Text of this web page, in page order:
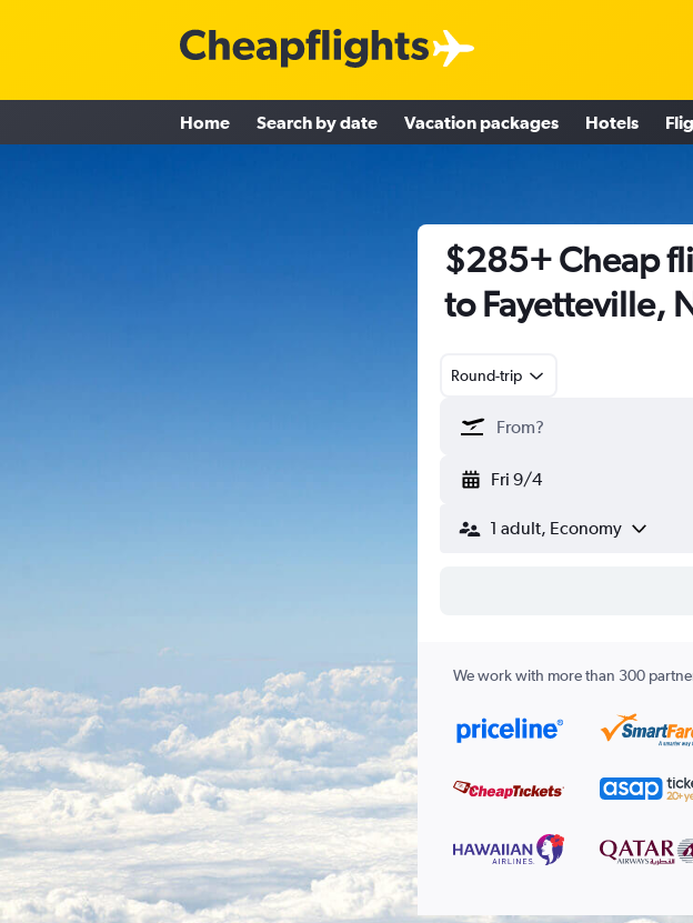
Home Search by date Vacation packages Hotels
$285+ Cheap
to Fayetteville,
Round-trip
Fri 9/4
1 adult, Economy
We work with more than 300